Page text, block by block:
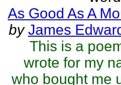
As Good As A
by James
This is a
wrote for my
who bought me